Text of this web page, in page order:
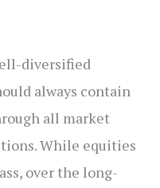
diversified
always contain
all market
While equities
over the long-